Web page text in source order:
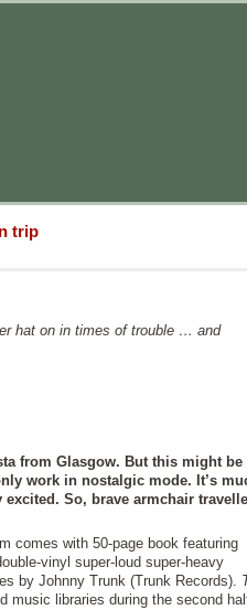
trip
hat on in times of trouble … and
from Glasgow. But this might be
work in nostalgic mode. It’s
So, brave armchair
comes with 50-page book featuring
vinyl super-loud super-heavy
by Johnny Trunk (Trunk Records).
music libraries during the second